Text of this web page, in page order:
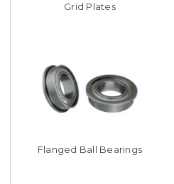
Grid Plates
Flanged Ball Bearings